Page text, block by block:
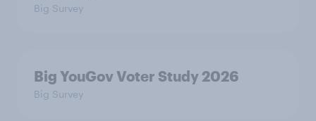
Big Survey
Big YouGov Voter Study 2026
Big Survey